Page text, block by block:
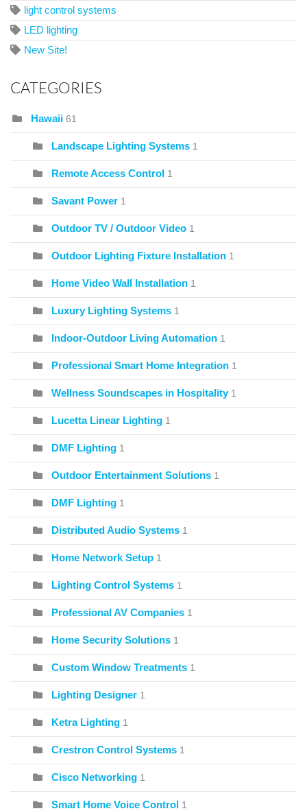
light control systems
LED lighting
New Site!
CATEGORIES
Hawaii 61
Landscape Lighting Systems 1
Remote Access Control 1
Savant Power 1
Outdoor TV / Outdoor Video 1
Outdoor Lighting Fixture Installation 1
Home Video Wall Installation 1
Luxury Lighting Systems 1
Indoor-Outdoor Living Automation 1
Professional Smart Home Integration 1
Wellness Soundscapes in Hospitality 1
Lucetta Linear Lighting 1
DMF Lighting 1
Outdoor Entertainment Solutions 1
DMF Lighting 1
Distributed Audio Systems 1
Home Network Setup 1
Lighting Control Systems 1
Professional AV Companies 1
Home Security Solutions 1
Custom Window Treatments 1
Lighting Designer 1
Ketra Lighting 1
Crestron Control Systems 1
Cisco Networking 1
Smart Home Voice Control 1